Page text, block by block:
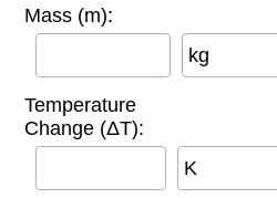
Mass (m):
kg
Temperature
Change (ΔT):
K